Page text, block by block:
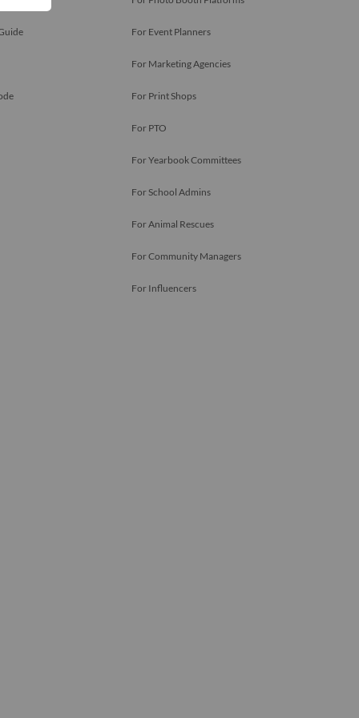
For Event Planners
For Marketing Agencies
For Print Shops
For PTO
For Yearbook Committees
For School Admins
For Animal Rescues
For Community Managers
For Influencers